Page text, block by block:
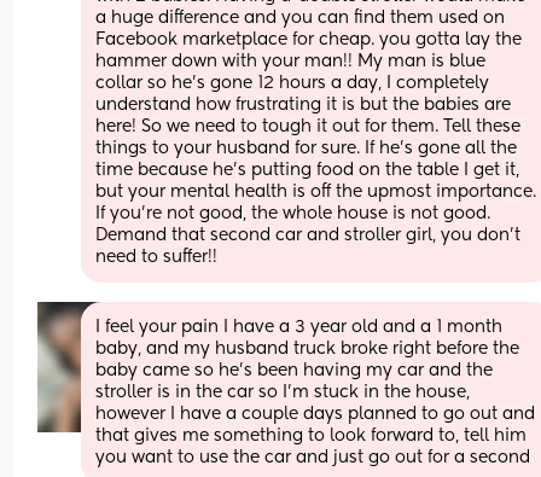
a huge difference and you can find them used on
Facebook marketplace for cheap. you gotta lay the
hammer down with your man!! My man is blue
collar so he’s gone 12 hours a day, I completely
understand how frustrating it is but the babies are
here! So we need to tough it out for them. Tell these
things to your husband for sure. If he’s gone all the
time because he’s putting food on the table I get it,
but your mental health is off the upmost importance.
If you’re not good, the whole house is not good.
Demand that second car and stroller girl, you don’t
need to suffer!!
I feel your pain I have a 3 year old and a 1 month
baby, and my husband truck broke right before the
baby came so he’s been having my car and the
stroller is in the car so I’m stuck in the house,
however I have a couple days planned to go out and
that gives me something to look forward to, tell him
you want to use the car and just go out for a second